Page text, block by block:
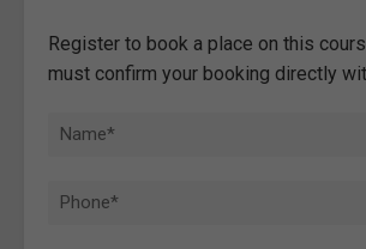
Register to book a place on this
must confirm your booking directly